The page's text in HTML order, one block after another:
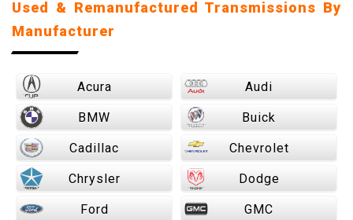
Used & Remanufactured Transmissions By
Manufacturer
Acura Audi
BMW Buick
Cadillac Chevrolet
Chrysler Dodge
Ford GMC